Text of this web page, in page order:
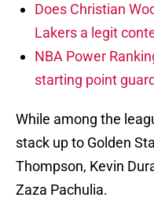
Does Christian
Lakers a legit
NBA Power
starting point
While among the
stack up to Golden
Thompson, Kevin
Zaza Pachulia.